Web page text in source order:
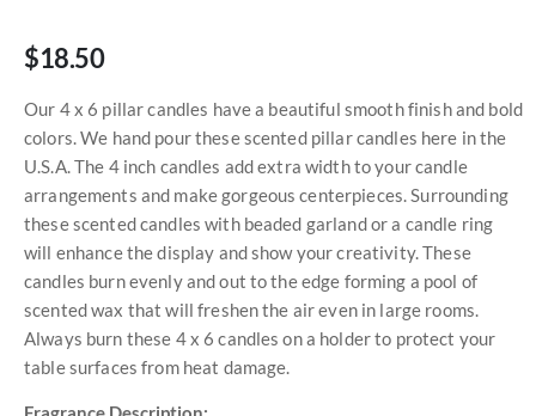
$18.50
Our 4 x 6 pillar candles have a beautiful smooth finish and bold
colors. We hand pour these scented pillar candles here in the
U.S.A. The 4 inch candles add extra width to your candle
arrangements and make gorgeous centerpieces. Surrounding
these scented candles with beaded garland or a candle ring
will enhance the display and show your creativity. These
candles burn evenly and out to the edge forming a pool of
scented wax that will freshen the air even in large rooms.
Always burn these 4 x 6 candles on a holder to protect your
table surfaces from heat damage.